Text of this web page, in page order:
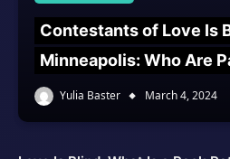
Contestants of Love Is
Minneapolis: Who Are
Yulia Baster March 4, 2024